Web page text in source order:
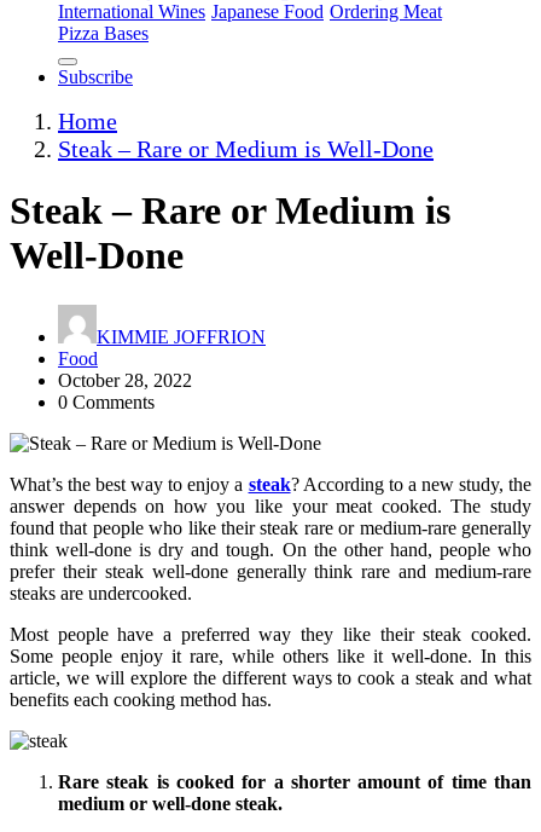
International Wines Japanese Food Ordering Meat
Pizza Bases
Subscribe
Home
Steak – Rare or Medium is Well-Done
Steak – Rare or Medium is
Well-Done
KIMMIE JOFFRION
Food
October 28, 2022
0 Comments
What’s the best way to enjoy a steak? According to a new study, the
answer depends on how you like your meat cooked. The study
found that people who like their steak rare or medium-rare generally
think well-done is dry and tough. On the other hand, people who
prefer their steak well-done generally think rare and medium-rare
steaks are undercooked.
Most people have a preferred way they like their steak cooked.
Some people enjoy it rare, while others like it well-done. In this
article, we will explore the different ways to cook a steak and what
benefits each cooking method has.
Rare steak is cooked for a shorter amount of time than
medium or well-done steak.